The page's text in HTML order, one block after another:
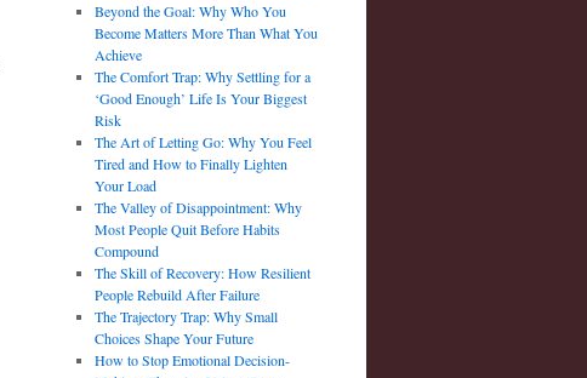
Beyond the Goal: Why Who You
Become Matters More Than What You
Achieve
The Comfort Trap: Why Settling for a
‘Good Enough’ Life Is Your Biggest
Risk
The Art of Letting Go: Why You Feel
Tired and How to Finally Lighten
Your Load
The Valley of Disappointment: Why
Most People Quit Before Habits
Compound
The Skill of Recovery: How Resilient
People Rebuild After Failure
The Trajectory Trap: Why Small
Choices Shape Your Future
How to Stop Emotional Decision-